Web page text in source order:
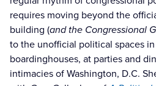
requires moving beyond the
building (and the Congressional
to the unofficial political spaces
boardinghouses, at parties and
intimacies of Washington, D.C.